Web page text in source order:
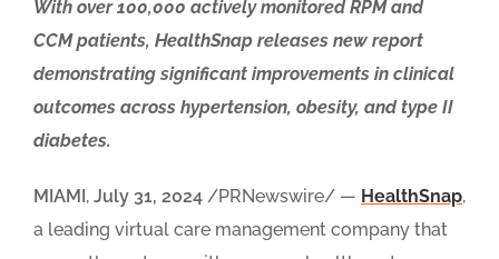
With over 100,000 actively monitored RPM and
CCM patients, HealthSnap releases new report
demonstrating significant improvements in clinical
outcomes across hypertension, obesity, and type II
diabetes.
MIAMI, July 31, 2024 /PRNewswire/ — HealthSnap,
a leading virtual care management company that